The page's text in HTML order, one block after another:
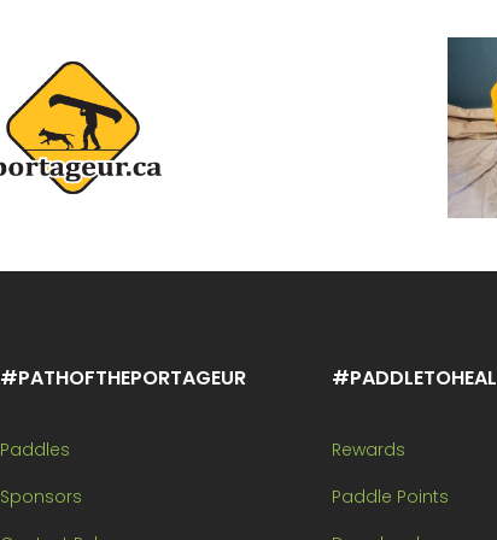
#PATHOFTHEPORTAGEUR
Paddles
Sponsors
#PADDLETOHEAL
Rewards
Paddle Points